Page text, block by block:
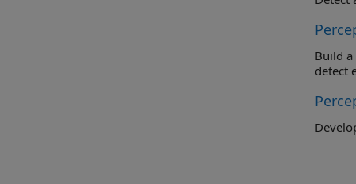
Build a
detect